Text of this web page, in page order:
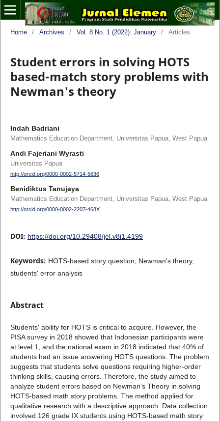
Home / Archives / Vol. 8 No. 1 (2022): January / Articles
Student errors in solving HOTS
based-match story problems with
Newman's theory
Indah Badriani
Mathematics Education Department, Universitas Papua, West Papua
Andi Fajeriani Wyrasti
Universitas Papua
http://orcid.org/0000-0002-5714-5636
Benidiktus Tanujaya
Mathematics Education Department, Universitas Papua, West Papua
http://orcid.org/0000-0002-2207-468X
DOI: https://doi.org/10.29408/jel.v8i1.4199
Keywords: HOTS-based story question, Newman's theory,
students' error analysis
Abstract
Students' ability for HOTS is critical to acquire. However, the
PISA survey in 2018 showed that Indonesian participants were
at level 1, and the national exam in 2018 indicated that 40% of
students had an issue answering HOTS questions. The problem
suggests that students solve questions requiring higher-order
thinking skills, causing errors. Therefore, the study aimed to
analyze student errors based on Newman's Theory in solving
HOTS-based math story problems. The method applied for
qualitative research with a descriptive approach. Data collection
involved 126 grade IX students using HOTS-based math story